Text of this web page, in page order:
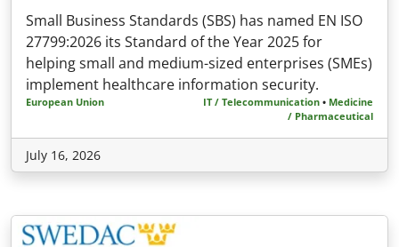
Small Business Standards (SBS) has named EN ISO
27799:2026 its Standard of the Year 2025 for
helping small and medium-sized enterprises (SMEs)
implement healthcare information security.
European Union IT / Telecommunication • Medicine
/ Pharmaceutical
July 16, 2026